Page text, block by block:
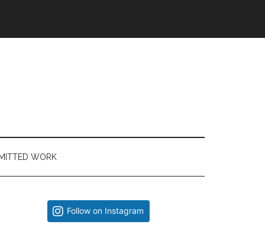
WORK
Follow on Instagram